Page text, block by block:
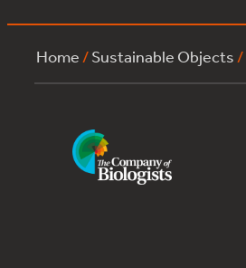
Home /Sustainable Objects /